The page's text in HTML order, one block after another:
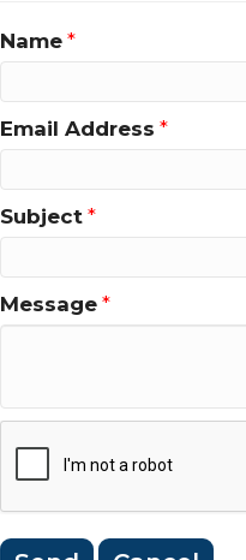
Name *
Email Address *
Subject *
Message *